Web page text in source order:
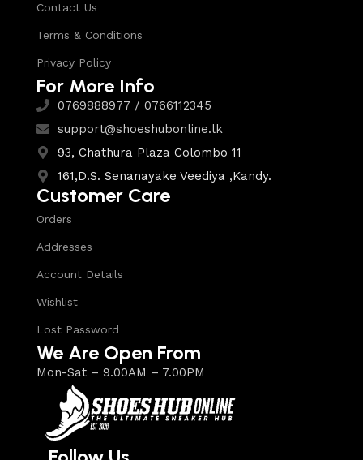
Contact Us
Terms & Conditions
Privacy Policy
For More Info
0769888977 / 0766112345
support@shoeshubonline.lk
93, Chathura Plaza Colombo 11
161,D.S. Senanayake Veediya ,Kandy.
Customer Care
Orders
Addresses
Account Details
Wishlist
Lost Password
We Are Open From
Mon-Sat – 9.00AM – 7.00PM